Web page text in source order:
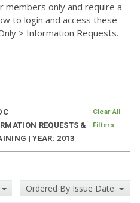
members only and require a
to login and access these
> Information Requests.
REQUESTS &
| YEAR: 2013
Clear All
Filters
Ordered By Issue Date